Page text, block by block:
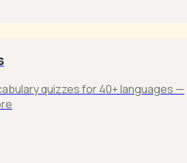
quizzes for 40+ languages —